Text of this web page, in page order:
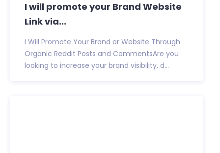
I will promote your Brand Website
Link via...
I Will Promote Your Brand or Website Through
Organic Reddit Posts and CommentsAre you
looking to increase your brand visibility, d...